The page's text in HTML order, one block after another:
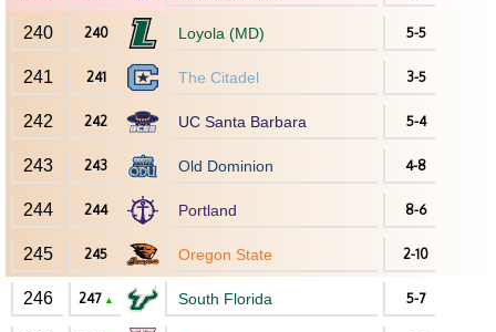
240 240 Loyola (MD) 5-5
241 241 The Citadel 3-5
242 242 UC Santa Barbara 5-4
243 243 Old Dominion 4-8
244 244 Portland 8-6
245 245 Oregon State 2-10
246 247 ▲ South Florida 5-7